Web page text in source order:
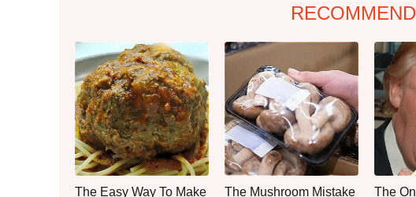
The Easy Way To Make The Mushroom Mistake The